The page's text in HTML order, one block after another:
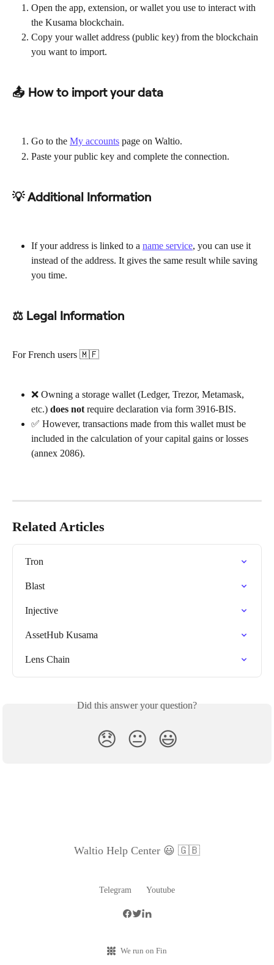
Open the app, extension, or wallet you use to interact with
the Kusama blockchain.
Copy your wallet address (public key) from the blockchain
you want to import.
📤 How to import your data
Go to the My accounts page on Waltio.
Paste your public key and complete the connection.
💡 Additional Information
If your address is linked to a name service, you can use it
instead of the address. It gives the same result while saving
you time.
⚖ Legal Information
For French users 🇲🇫
❌ Owning a storage wallet (Ledger, Trezor, Metamask,
etc.) does not require declaration via form 3916-BIS.
✅ However, transactions made from this wallet must be
included in the calculation of your capital gains or losses
(annex 2086).
Related Articles
Tron
Blast
Injective
AssetHub Kusama
Lens Chain
Did this answer your question?
😞 😐 😃
Waltio Help Center 😃 🇬🇧
Telegram Youtube
We run on Fin